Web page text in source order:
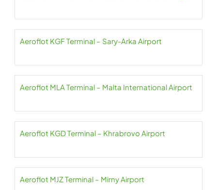
Aeroflot KGF Terminal – Sary-Arka Airport
Aeroflot MLA Terminal – Malta International Airport
Aeroflot KGD Terminal – Khrabrovo Airport
Aeroflot MJZ Terminal – Mirny Airport